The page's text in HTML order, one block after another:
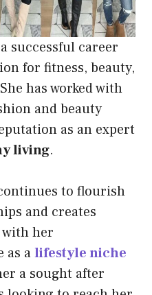
successful career
for fitness, beauty,
has worked with
and beauty
as an expert
living.
to flourish
and creates
her
as alifestyle niche
a sought after